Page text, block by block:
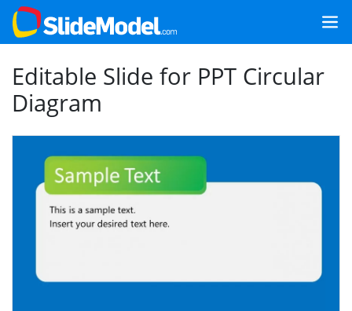
Editable Slide for PPT Circular
Diagram